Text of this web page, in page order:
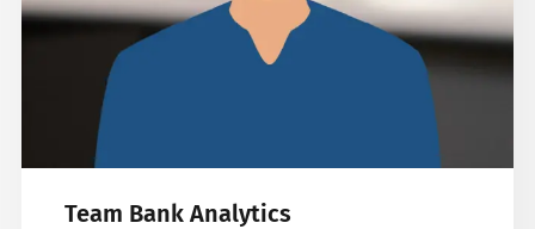
Team Bank Analytics